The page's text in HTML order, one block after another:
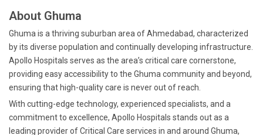
About Ghuma
Ghuma is a thriving suburban area of Ahmedabad, characterized
by its diverse population and continually developing infrastructure.
Apollo Hospitals serves as the area’s critical care cornerstone,
providing easy accessibility to the Ghuma community and beyond,
ensuring that high-quality care is never out of reach.
With cutting-edge technology, experienced specialists, and a
commitment to excellence, Apollo Hospitals stands out as a
leading provider of Critical Care services in and around Ghuma,